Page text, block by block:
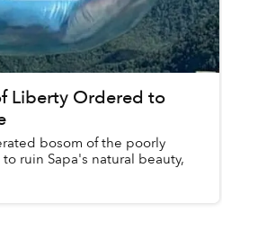
Liberty Ordered to
bosom of the poorly
ruin Sapa's natural beauty,